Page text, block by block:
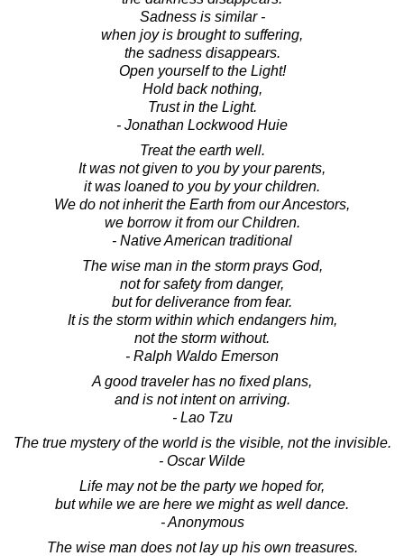
Sadness is similar -
when joy is brought to suffering,
the sadness disappears.
Open yourself to the Light!
Hold back nothing,
Trust in the Light.
- Jonathan Lockwood Huie
Treat the earth well.
It was not given to you by your parents,
it was loaned to you by your children.
We do not inherit the Earth from our Ancestors,
we borrow it from our Children.
- Native American traditional
The wise man in the storm prays God,
not for safety from danger,
but for deliverance from fear.
It is the storm within which endangers him,
not the storm without.
- Ralph Waldo Emerson
A good traveler has no fixed plans,
and is not intent on arriving.
- Lao Tzu
The true mystery of the world is the visible, not the invisible.
- Oscar Wilde
Life may not be the party we hoped for,
but while we are here we might as well dance.
- Anonymous
The wise man does not lay up his own treasures.